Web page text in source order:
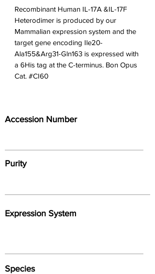
Recombinant Human IL-17A &IL-17F
Heterodimer is produced by our
Mammalian expression system and the
target gene encoding Ile20-
Ala155&Arg31-Gln163 is expressed with
a 6His tag at the C-terminus. Bon Opus
Cat. #CI60
Accession Number
Purity
Expression System
Species